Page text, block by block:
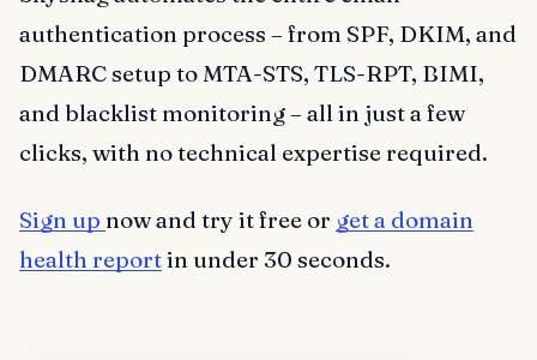
authentication process – from SPF, DKIM, and
DMARC setup to MTA-STS, TLS-RPT, BIMI,
and blacklist monitoring – all in just a few
clicks, with no technical expertise required.
Sign up now and try it free or get a domain
health reportin under 30 seconds.